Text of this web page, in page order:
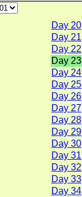
Day 20
Day 21
Day 22
Day 23
Day 24
Day 25
Day 26
Day 27
Day 28
Day 29
Day 30
Day 31
Day 32
Day 33
Day 34